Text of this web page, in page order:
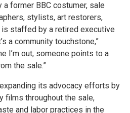
former BBC costumer, sale
stylists, art restorers,
staffed by a retired executive
a community touchstone,”
I’m out, someone points to a
the sale.”
its advocacy efforts by
films throughout the sale,
and labor practices in the